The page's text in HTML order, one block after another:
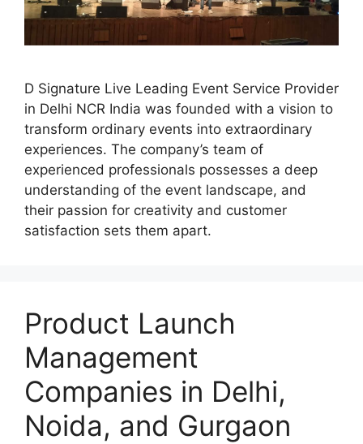
D Signature Live Leading Event Service Provider
in Delhi NCR India was founded with a vision to
transform ordinary events into extraordinary
experiences. The company’s team of
experienced professionals possesses a deep
understanding of the event landscape, and
their passion for creativity and customer
satisfaction sets them apart.
Product Launch
Management
Companies in Delhi,
Noida, and Gurgaon